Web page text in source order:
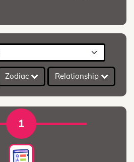
Zodiac Relationship
1